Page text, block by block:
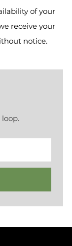
of your
receive your
notice.